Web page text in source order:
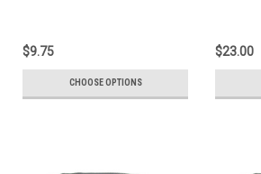
$9.75
CHOOSE OPTIONS
$23.00